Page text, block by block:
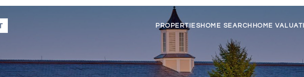
PROPERTIESHOME SEARCH HOME